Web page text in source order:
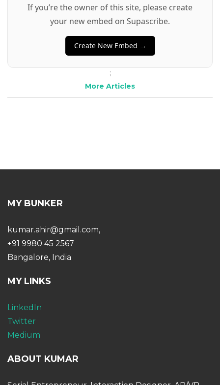
If you’re the owner of this site, please create
your new embed on Supascribe.
Create New Embed →
;
More Articles
MY BUNKER
kumar.ahir@gmail.com,
+91 9980 45 2567
Bangalore, India
MY LINKS
LinkedIn
Twitter
Medium
ABOUT KUMAR